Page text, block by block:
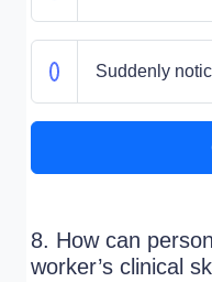
Suddenly
8. How can
worker’s clinical